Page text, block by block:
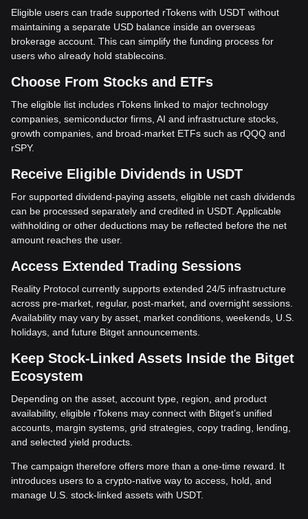
Eligible users can trade supported rTokens with USDT without
maintaining a separate USD balance inside an overseas
brokerage account. This can simplify the funding process for
users who already hold stablecoins.
Choose From Stocks and ETFs
The eligible list includes rTokens linked to major technology
companies, semiconductor firms, AI and infrastructure stocks,
growth companies, and broad-market ETFs such as rQQQ and
rSPY.
Receive Eligible Dividends in USDT
For supported dividend-paying assets, eligible net cash dividends
can be processed separately and credited in USDT. Applicable
withholding or other deductions may be reflected before the net
amount reaches the user.
Access Extended Trading Sessions
Reality Protocol currently supports extended 24/5 infrastructure
across pre-market, regular, post-market, and overnight sessions.
Availability may vary by asset, market conditions, weekends, U.S.
holidays, and future Bitget announcements.
Keep Stock-Linked Assets Inside the Bitget
Ecosystem
Depending on the asset, account type, region, and product
availability, eligible rTokens may connect with Bitget’s unified
accounts, margin systems, grid strategies, copy trading, lending,
and selected yield products.
The campaign therefore offers more than a one-time reward. It
introduces users to a crypto-native way to access, hold, and
manage U.S. stock-linked assets with USDT.